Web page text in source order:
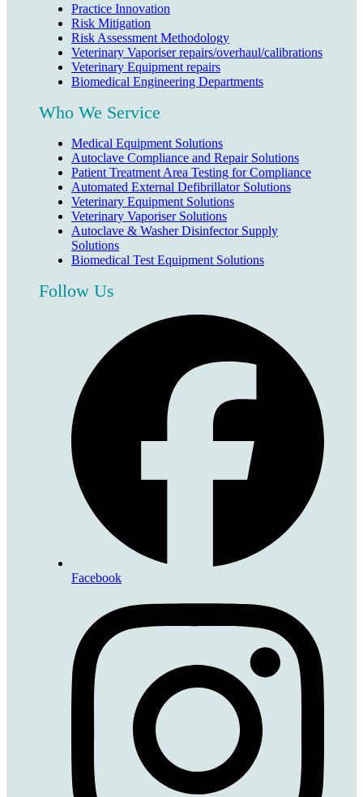
Practice Innovation
Risk Mitigation
Risk Assessment Methodology
Veterinary Vaporiser repairs/overhaul/calibrations
Veterinary Equipment repairs
Biomedical Engineering Departments
Who We Service
Medical Equipment Solutions
Autoclave Compliance and Repair Solutions
Patient Treatment Area Testing for Compliance
Automated External Defibrillator Solutions
Veterinary Equipment Solutions
Veterinary Vaporiser Solutions
Autoclave & Washer Disinfector Supply
Solutions
Biomedical Test Equipment Solutions
Follow Us
Facebook